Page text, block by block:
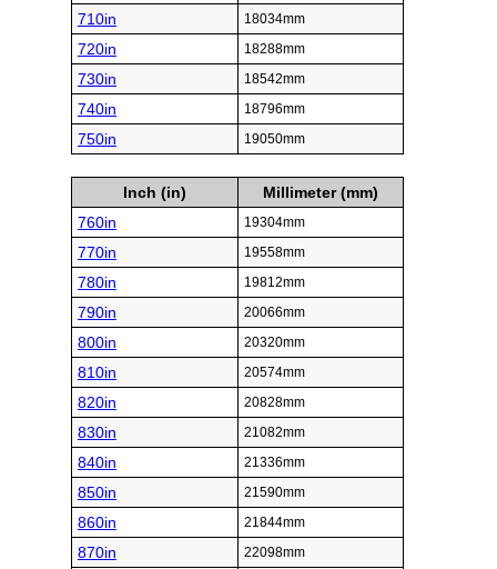
710in 18034mm
720in 18288mm
730in 18542mm
740in 18796mm
750in 19050mm
Inch (in)
Millimeter (mm)
760in
19304mm
770in 19558mm
780in 19812mm
790in 20066mm
800in 20320mm
810in 20574mm
820in 20828mm
830in 21082mm
840in 21336mm
850in 21590mm
860in 21844mm
870in 22098mm